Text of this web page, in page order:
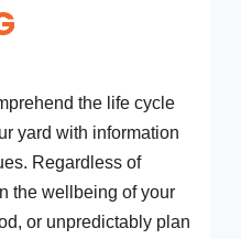
the life cycle
yard with information
Regardless of
the wellbeing of your
or unpredictably plan